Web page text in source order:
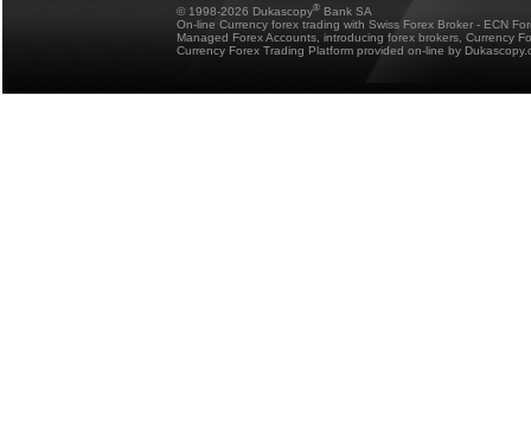
© 1998-2026 Dukascopy® Bank SA
On-line Currency forex trading with Swiss Forex Broker - ECN
Managed Forex Accounts, introducing forex brokers, Currency
Currency Forex Trading Platform provided on-line by